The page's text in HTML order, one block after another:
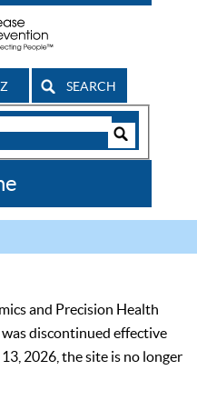
SEARCH
and Precision Health
discontinued effective
2026, the site is no longer